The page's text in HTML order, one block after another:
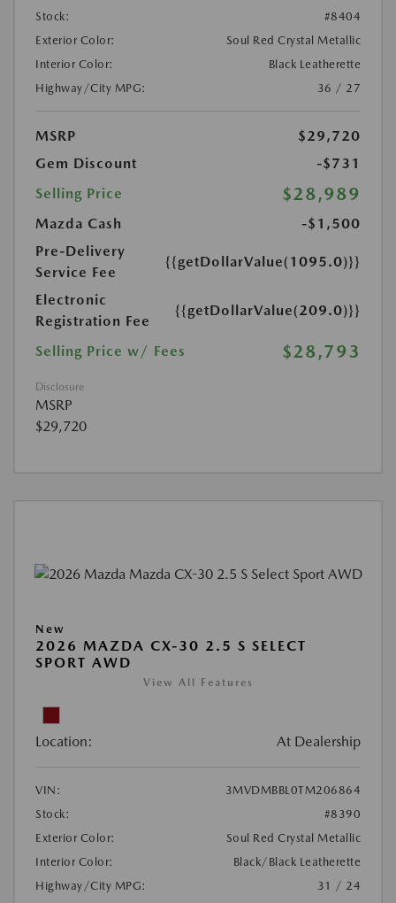
Stock:
#8404
Exterior Color:
Soul Red Crystal Metallic
Interior Color:
Black Leatherette
Highway/City MPG:
36 / 27
MSRP
$29,720
Gem Discount
-$731
Selling Price
$28,989
Mazda Cash
-$1,500
Pre-Delivery
Service Fee
{{getDollarValue(1095.0)}}
Electronic
Registration Fee
{{getDollarValue(209.0)}}
Selling Price w/ Fees $28,793
Disclosure
MSRP
$29,720
New
2026 MAZDA CX-30 2.5 S SELECT
SPORT AWD
View All Features
Location: At Dealership
VIN:
3MVDMBBL0TM206864
Stock:
#8390
Exterior Color:
Soul Red Crystal Metallic
Interior Color:
Black/Black Leatherette
Highway/City MPG:
31 / 24